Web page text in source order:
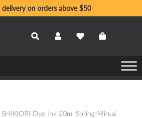
delivery on orders above $50
Dye Ink 20ml Spring-Miruai